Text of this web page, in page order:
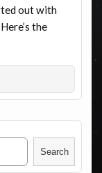
out with
the
Search